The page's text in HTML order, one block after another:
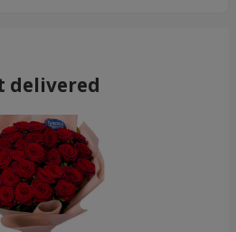
delivered